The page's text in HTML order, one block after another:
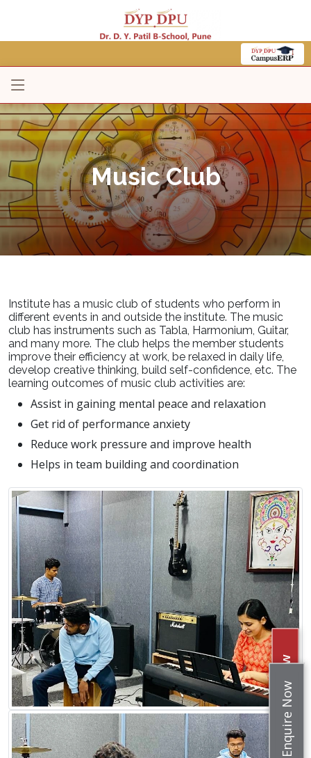
Apply Now
Enquire Now
Music Club
Institute has a music club of students who perform in
different events in and outside the institute. The music
club has instruments such as Tabla, Harmonium, Guitar,
and many more. The club helps the member students
improve their efficiency at work, be relaxed in daily life,
develop creative thinking, build self-confidence, etc. The
learning outcomes of music club activities are:
Assist in gaining mental peace and relaxation
Get rid of performance anxiety
Reduce work pressure and improve health
Helps in team building and coordination